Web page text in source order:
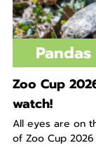
Pandas
Zoo Cup
watch!
All eyes are on
of Zoo Cup